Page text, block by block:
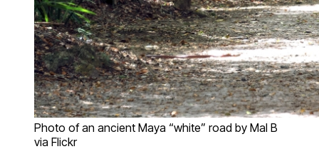
Photo of an ancient Maya “white” road by Mal B
via Flickr